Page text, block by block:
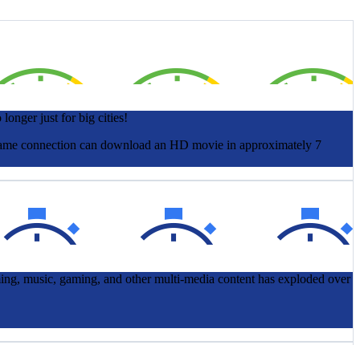
longer just for big cities!
connection can download an HD movie in approximately 7
music, gaming, and other multi-media content has exploded over